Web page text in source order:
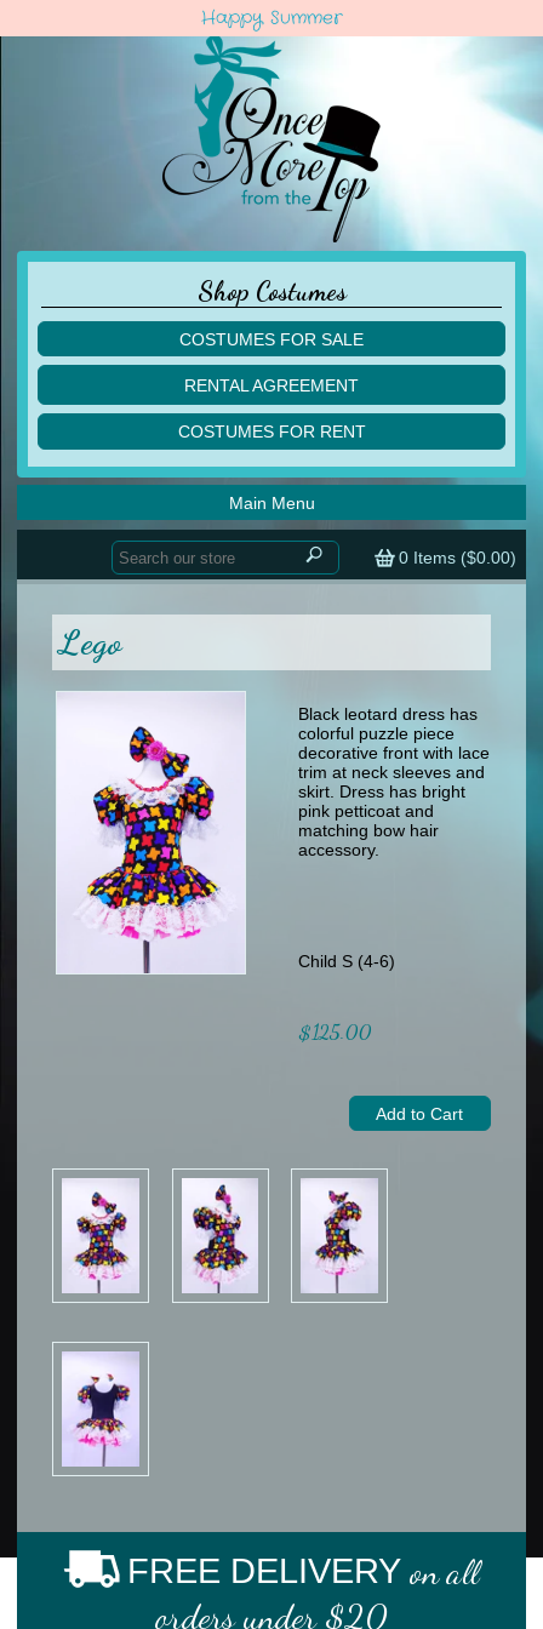
Happy Summer
Shop Costumes
COSTUMES FOR SALE
children
acro
ballet
lyrical
contemporary
tap
other
men
specialty printed items
RENTAL AGREEMENT
COSTUMES FOR RENT
acro
ballet
lyrical
men
other
0 Items ($0.00)
Main Menu
Home
Sizing Chart (pdf)
Returns & Exchanges
Lego
Black leotard dress has
colorful puzzle piece
decorative front with lace
trim at neck sleeves and
skirt. Dress has bright
pink petticoat and
matching bow hair
accessory.
Child S (4-6)
$125.00
FREE DELIVERY on all
orders under $20